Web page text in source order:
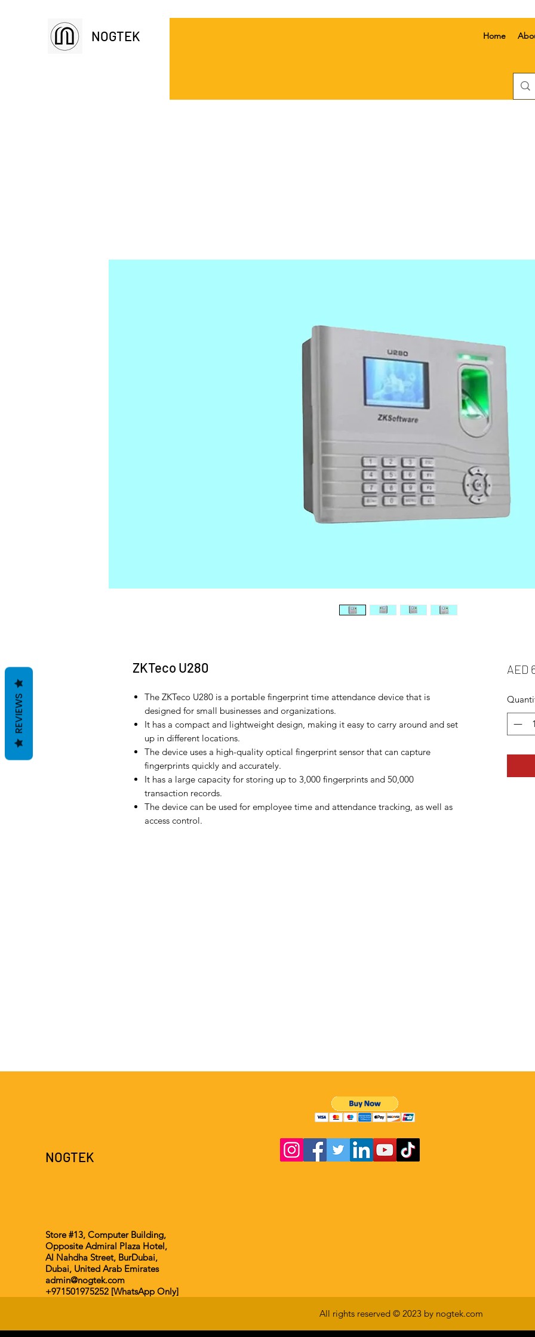
NOGTEK Home
ZKTeco U280
The ZKTeco U280 is a portable fingerprint time attendance device that is
designed for small businesses and organizations.
It has a compact and lightweight design, making it easy to carry around and set
up in different locations.
The device uses a high-quality optical fingerprint sensor that can capture
fingerprints quickly and accurately.
It has a large capacity for storing up to 3,000 fingerprints and 50,000
transaction records.
The device can be used for employee time and attendance tracking, as well as
access control.
AED
NOGTEK
Store #13, Computer Building,
Opposite Admiral Plaza Hotel,
Al Nahdha Street, BurDubai,
Dubai, United Arab Emirates
admin@nogtek.com
+971501975252 [WhatsApp Only]
All rights reserved © 2023 by nogtek.com
REVIEWS